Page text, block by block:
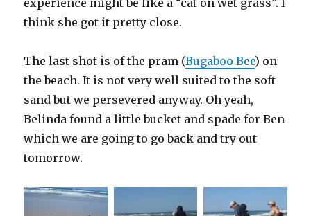
experience might be like a “cat on wet grass”. I
think she got it pretty close.
The last shot is of the pram (Bugaboo Bee) on
the beach. It is not very well suited to the soft
sand but we persevered anyway. Oh yeah,
Belinda found a little bucket and spade for Ben
which we are going to go back and try out
tomorrow.